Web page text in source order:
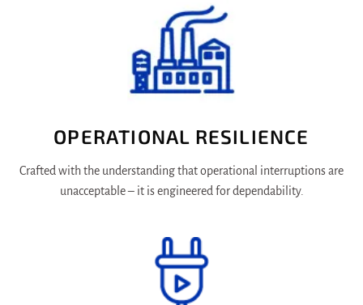
OPERATIONAL RESILIENCE
Crafted with the understanding that operational interruptions are
unacceptable – it is engineered for dependability.